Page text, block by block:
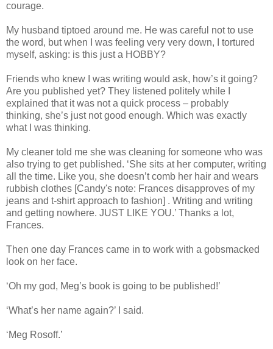
courage.
My husband tiptoed around me. He was careful not to use
the word, but when I was feeling very very down, I tortured
myself, asking: is this just a HOBBY?
Friends who knew I was writing would ask, how’s it going?
Are you published yet? They listened politely while I
explained that it was not a quick process – probably
thinking, she’s just not good enough. Which was exactly
what I was thinking.
My cleaner told me she was cleaning for someone who was
also trying to get published. ‘She sits at her computer, writing
all the time. Like you, she doesn’t comb her hair and wears
rubbish clothes [Candy's note: Frances disapproves of my
jeans and t-shirt approach to fashion] . Writing and writing
and getting nowhere. JUST LIKE YOU.’ Thanks a lot,
Frances.
Then one day Frances came in to work with a gobsmacked
look on her face.
‘Oh my god, Meg’s book is going to be published!’
‘What’s her name again?’ I said.
‘Meg Rosoff.’